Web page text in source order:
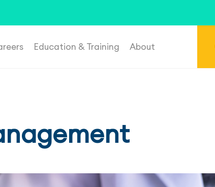
Education & Training About